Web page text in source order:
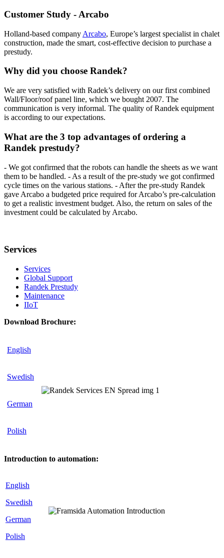
Customer Study - Arcabo
Holland-based company Arcabo, Europe’s largest specialist in chalet
construction, made the smart, cost-effective decision to purchase a
prestudy.
Why did you choose Randek?
We are very satisfied with Radek’s delivery on our first combined
Wall/Floor/roof panel line, which we bought 2007. The
communication is very informal. The quality of Randek equipment
is according to our expectations.
What are the 3 top advantages of ordering a
Randek prestudy?
- We got confirmed that the robots can handle the sheets as we want
them to be handled. - As a result of the pre-study we got confirmed
cycle times on the various stations. - After the pre-study Randek
gave Arcabo a budgeted price required for Arcabo’s pre-calculation
to get a realistic investment budget. Also, the return on sales of the
investment could be calculated by Arcabo.
Services
Services
Global Support
Randek Prestudy
Maintenance
IIoT
Download Brochure:
English
Swedish
German
Polish
Introduction to automation:
English
Swedish
German
Polish